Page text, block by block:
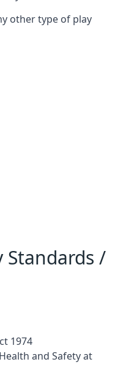
other type of play
Standards /
1974
and Safety at